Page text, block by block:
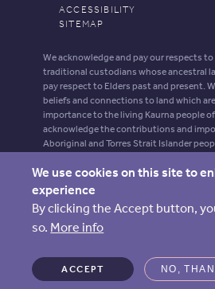
We acknowledge and pay our respects
traditional custodians whose ancestral
pay respect to Elders past and present.
beliefs and connections to land which
importance to the living Kaurna people
acknowledge the contributions and
Aboriginal and Torres Strait Islander
Aboriginal and Torres Strait Islander
this website may contain images, voices
persons.
Department of Health, Disability and
ACCESSIBILITY
SITEMAP
We use cookies on this site to
experience
By clicking the Accept button,
so. More info
ACCEPT NO,